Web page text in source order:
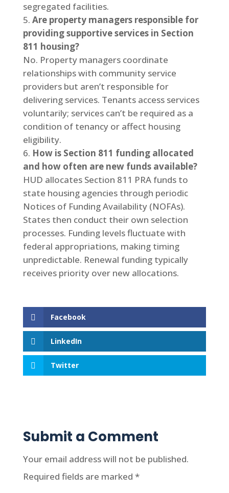
segregated facilities.
Are property managers responsible for
providing supportive services in Section
811 housing?
No. Property managers coordinate
relationships with community service
providers but aren’t responsible for
delivering services. Tenants access services
voluntarily; services can’t be required as a
condition of tenancy or affect housing
eligibility.
How is Section 811 funding allocated
and how often are new funds available?
HUD allocates Section 811 PRA funds to
state housing agencies through periodic
Notices of Funding Availability (NOFAs).
States then conduct their own selection
processes. Funding levels fluctuate with
federal appropriations, making timing
unpredictable. Renewal funding typically
receives priority over new allocations.
Facebook
LinkedIn
Twitter
Submit a Comment
Your email address will not be published.
Required fields are marked *